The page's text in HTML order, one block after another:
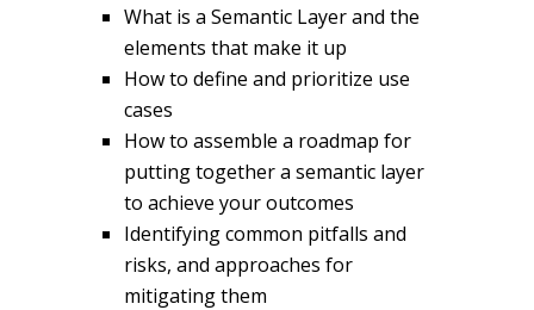
What is a Semantic Layer and the
elements that make it up
How to define and prioritize use
cases
How to assemble a roadmap for
putting together a semantic layer
to achieve your outcomes
Identifying common pitfalls and
risks, and approaches for
mitigating them